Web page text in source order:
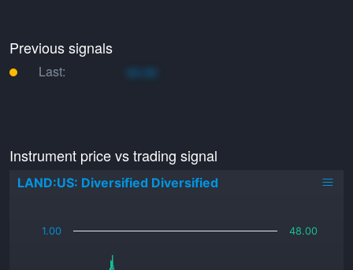
Previous signals
Last: xo.xo
Instrument price vs trading signal
LAND:US: Diversified Diversified
1.00 48.00